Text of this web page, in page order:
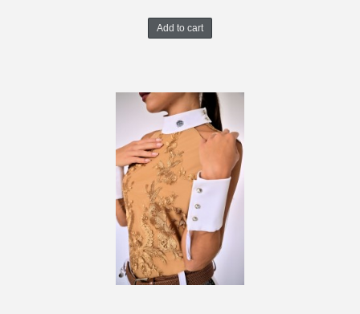
Add to cart